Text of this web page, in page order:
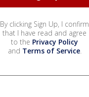
By clicking Sign Up, I confirm
that I have read and agree
to the Privacy Policy
and Terms of Service.